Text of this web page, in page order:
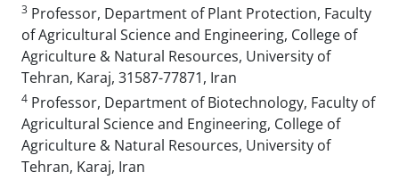
3 Professor, Department of Plant Protection, Faculty
of Agricultural Science and Engineering, College of
Agriculture & Natural Resources, University of
Tehran, Karaj, 31587-77871, Iran
4 Professor, Department of Biotechnology, Faculty of
Agricultural Science and Engineering, College of
Agriculture & Natural Resources, University of
Tehran, Karaj, Iran